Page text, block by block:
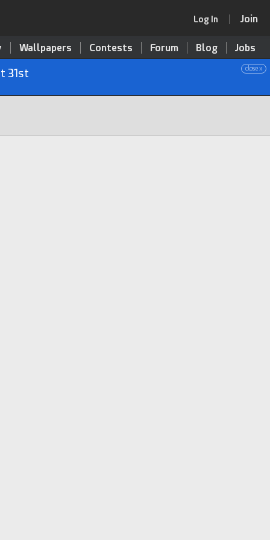
Log In Join
Wallpapers Contests Forum Blog Jobs
close x
31st